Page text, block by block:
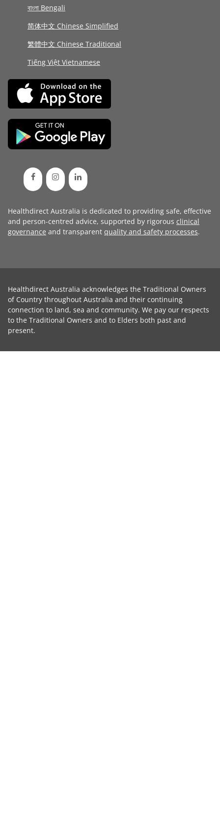
বাংলা Bengali
简体中文 Chinese Simplified
繁體中文 Chinese Traditional
Tiếng Việt Vietnamese
Healthdirect Australia is dedicated to providing safe, effective
and person-centred advice, supported by rigorous clinical
governance and transparent quality and safety processes.
Healthdirect Australia acknowledges the Traditional Owners
of Country throughout Australia and their continuing
connection to land, sea and community. We pay our respects
to the Traditional Owners and to Elders both past and
present.